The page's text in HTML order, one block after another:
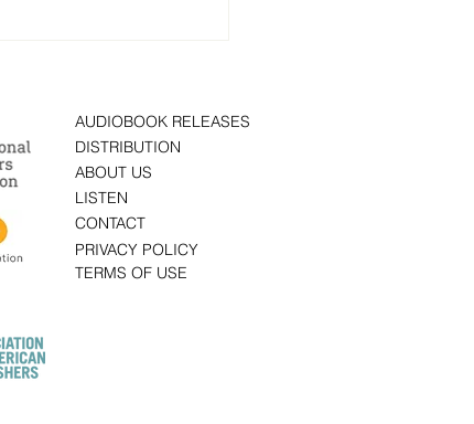
AUDIOBOOK RELEASES
DISTRIBUTION
ABOUT US
LISTEN
CONTACT
PRIVACY POLICY
TERMS OF USE